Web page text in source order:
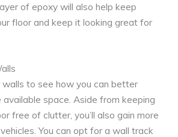
of epoxy will also help keep
floor and keep it looking great for
walls to see how you can better
available space. Aside from keeping
free of clutter, you’ll also gain more
You can opt for a wall track